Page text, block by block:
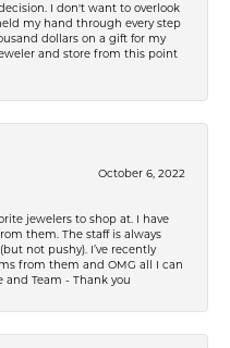
I don't want to overlook
my hand through every step
dollars on a gift for my
and store from this point
October 6, 2022
jewelers to shop at. I have
them. The staff is always
not pushy). I’ve recently
from them and OMG all I can
and Team - Thank you